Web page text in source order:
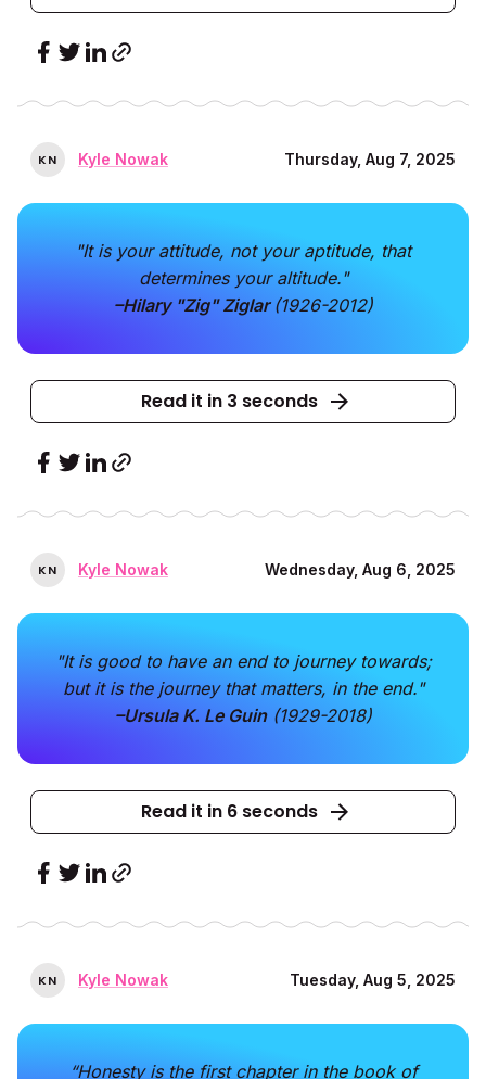
KN Kyle Nowak Thursday, Aug 7, 2025
"It is your attitude, not your aptitude, that
determines your altitude."
–Hilary "Zig" Ziglar(1926-2012)
Read it in 3 seconds
KN Kyle Nowak Wednesday, Aug 6, 2025
"It is good to have an end to journey towards;
but it is the journey that matters, in the end."
–Ursula K. Le Guin(1929-2018)
Read it in 6 seconds
KN Kyle Nowak Tuesday, Aug 5, 2025
“Honesty is the first chapter in the book of